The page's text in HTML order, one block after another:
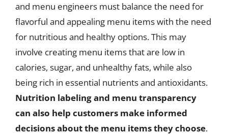
and menu engineers must balance the need for
flavorful and appealing menu items with the need
for nutritious and healthy options. This may
involve creating menu items that are low in
calories, sugar, and unhealthy fats, while also
being rich in essential nutrients and antioxidants.
Nutrition labeling and menu transparency
can also help customers make informed
decisions about the menu items they choose.